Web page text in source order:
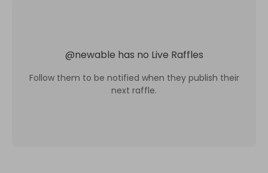
@newable has no Live Raffles
Follow them to be notified when they publish their
next raffle.